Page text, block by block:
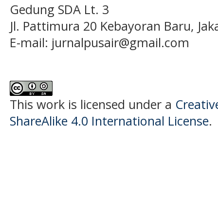
Gedung SDA Lt. 3
Jl. Pattimura 20 Kebayoran Baru,
E-mail: jurnalpusair@gmail.com
This work is licensed under a
ShareAlike 4.0 International License.